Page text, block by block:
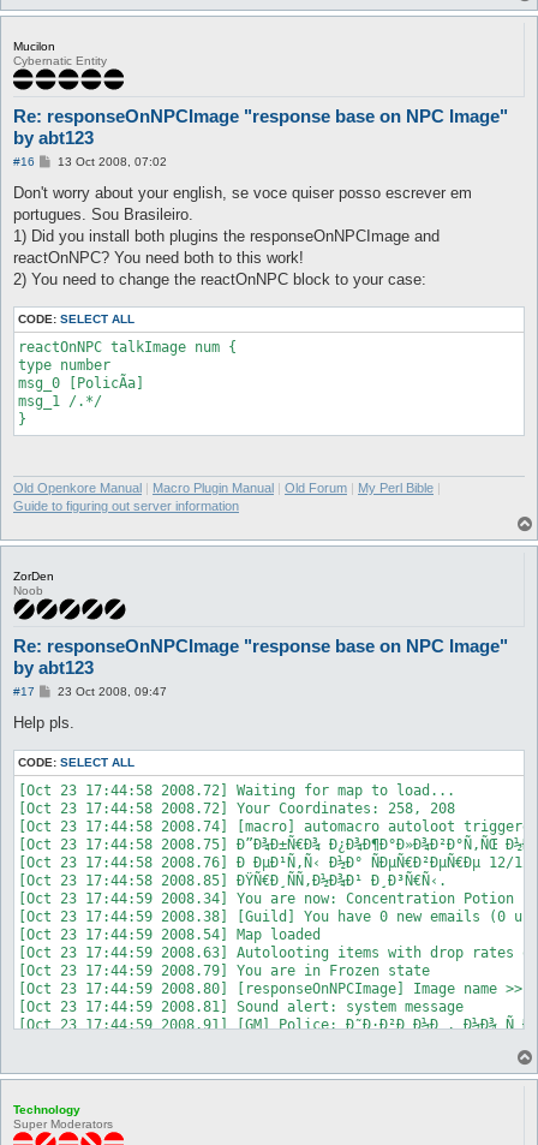
Mucilon
Cybernatic Entity
Re: responseOnNPCImage "response base on NPC Image"
by abt123
#16
P
s
13 Oct 2008, 07:02
Don't worry about your english, se voce quiser posso escrever em
portugues. Sou Brasileiro.
1) Did you install both plugins the responseOnNPCImage and
reactOnNPC? You need both to this work!
2) You need to change the reactOnNPC block to your case:
CODE: SELECT ALL
reactOnNPC talkImage num {
type number
msg_0 [PolicÃ­a]
msg_1 /.*/
Old Openkore Manual | Macro Plugin Manual | Old Forum | My Perl Bible |
Guide to figuring out server information
ZorDen
Noob
Re: responseOnNPCImage "response base on NPC Image"
by abt123
#17
P
s
23 Oct 2008, 09:47
Help pls.
CODE: SELECT ALL
[Oct 23 17:44:58 2008.72] Waiting for map to load...
[Oct 23 17:44:58 2008.72] Your Coordinates: 258, 208
[Oct 23 17:44:58 2008.74] [macro] automacro autoloot
[Oct 23 17:44:58 2008.75] Ð”Ð¾Ð±Ñ€Ð¾ Ð¿Ð¾Ð¶Ð°Ð»Ð¾Ð²Ð°Ñ‚ÑŒ
[Oct 23 17:44:58 2008.76] Ð ÐµÐ¹Ñ‚Ñ‹ Ð½Ð° ÑÐµÑ€Ð²ÐµÑ€Ðµ 12/12/
[Oct 23 17:44:58 2008.85] ÐŸÑ€Ð¸ÑÑ‚Ð½Ð¾Ð¹ Ð¸Ð³Ñ€Ñ‹.
[Oct 23 17:44:59 2008.34] You are now: Concentration Potion
[Oct 23 17:44:59 2008.38] [Guild] You have 0 new emails (0
[Oct 23 17:44:59 2008.54] Map loaded
[Oct 23 17:44:59 2008.63] Autolooting items with drop rates of
[Oct 23 17:44:59 2008.79] You are in Frozen state
[Oct 23 17:44:59 2008.80] [responseOnNPCImage] Image name >>
[Oct 23 17:44:59 2008.81] Sound alert: system message
[Oct 23 17:44:59 2008.91] [GM] Police: Ð˜Ð·Ð²Ð¸Ð½Ð¸, Ð½Ð¾ Ñ
[Oct 23 17:44:59 2008.93] Unknown #110018891: Ð’Ð²ÐµÐ´Ð¸Ñ‚Ðµ
[Oct 23 17:44:59 2008.94] Unknown #110018891:
[Oct 23 17:44:59 2008.94] Unknown #110018891:  Ð´ÐµÐ²ÑÐ½Ð¾ÑÑ‚Ð¾
[Oct 23 17:44:59 2008.95] [responseOnNPCImage] Image name >>
Technology
Super Moderators